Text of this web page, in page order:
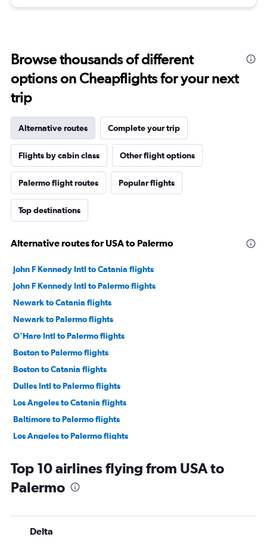
Browse thousands of different
options on Cheapflights for your next
trip
Alternative routes Complete your trip
Flights by cabin class Other flight options
Palermo flight routes Popular flights
Top destinations
Alternative routes for USA to Palermo
John F Kennedy Intl to Catania flights
John F Kennedy Intl to Palermo flights
Newark to Catania flights
Newark to Palermo flights
O'Hare Intl to Palermo flights
Boston to Palermo flights
Boston to Catania flights
Dulles Intl to Palermo flights
Los Angeles to Catania flights
Baltimore to Palermo flights
Los Angeles to Palermo flights
Seattle to Catania flights
Dulles Intl to Catania flights
Newark to Lamezia Terme flights
Philadelphia to Palermo flights
Top 10 airlines flying from USA to
Palermo
Delta